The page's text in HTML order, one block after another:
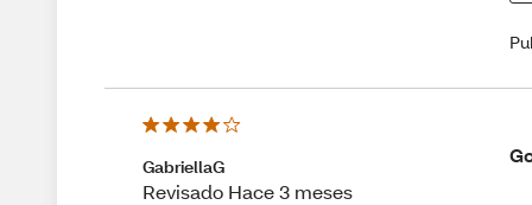
GabriellaG
Revisado Hace 3 meses